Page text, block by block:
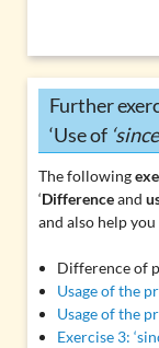
Further
‘Use of
The following
‘Differenceand
and also help
Difference of
Usage of the
Usage of the
Exercise 3: